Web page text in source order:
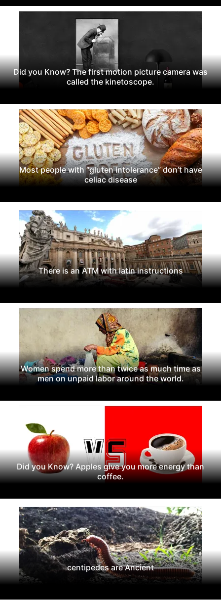
Did you Know? The first motion picture camera was
called the kinetoscope.
Most people with “gluten intolerance” don’t have
celiac disease
There is an ATM with latin instructions
Women spend more than twice as much time as
men on unpaid labor around the world.
Did you Know? Apples give you more energy than
coffee.
centipedes are Ancient